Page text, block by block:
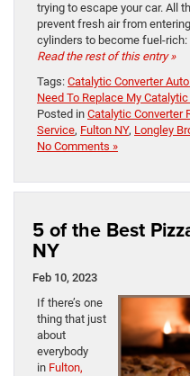
trying to escape your car. All
prevent fresh air from
cylinders to become fuel-
Read the rest of this entry »
Tags: Catalytic Converter
Need To Replace My
Posted in Catalytic Converter
Service, Fulton NY, Longley
No Comments »
5 of the Best
NY
Feb 10, 2023
If there’s one
thing that just
about
everybody
in Fulton,